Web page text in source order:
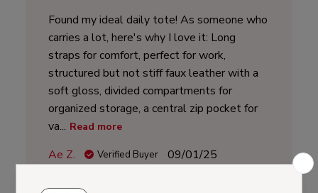
Found my ideal daily tote! As someone who
carries a lot, here's why I love it: Long
straps for comfort, perfect for work,
structured but not stiff faux leather with a
soft gloss, divided compartments for
organized storage, a central zip pocket for
va... Read more
Ae Z. Verified Buyer
Published
date
09/01/25